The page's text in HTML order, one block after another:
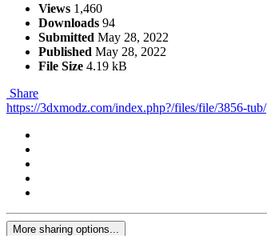
Views 1,460
Downloads 94
Submitted May 28, 2022
Published May 28, 2022
File Size 4.19 kB
Share
https://3dxmodz.com/index.php?/files/file/3856-tub/
More sharing options...